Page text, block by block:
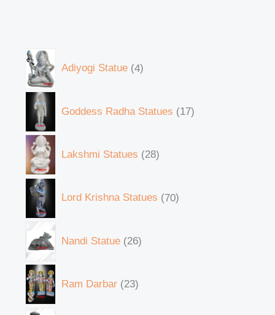
Adiyogi Statue 4
Goddess Radha Statues 17
Lakshmi Statues 28
Lord Krishna Statues 70
Nandi Statue 26
Ram Darbar 23